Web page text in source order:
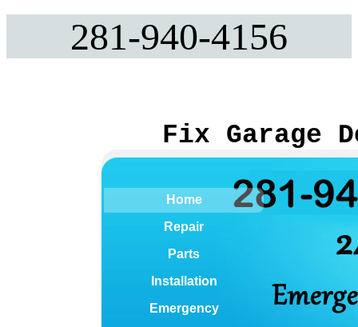
281-940-4156
Fix Garage
Home
Repair
Parts
Installation
Emergency